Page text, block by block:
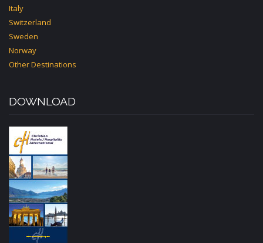
Italy
Switzerland
Sweden
Norway
Other Destinations
DOWNLOAD